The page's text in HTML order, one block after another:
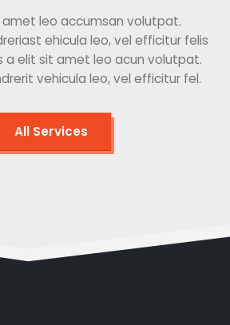
leo accumsan volutpat.
ehicula leo, vel efficitur felis
a elit sit amet leo acun volutpat.
vehicula leo, vel efficitur fel.
All Services